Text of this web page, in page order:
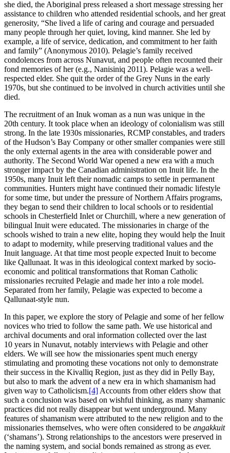
she died, the Aboriginal press released a short message stressing her
assistance to children who attended residential schools, and her great
generosity, “She lived a life of caring and courage and persuaded
many people through her quiet, loving, kind manner. She led by
example, a life of service, dedication, and commitment to her faith
and family” (Anonymous 2010). Pelagie’s family received
condolences from across Nunavut, and people often recounted their
fond memories of her (e.g., Nanisiniq 2011). Pelagie was a well-
respected elder. She quit the order of the Grey Nuns in the early
1970s, but she continued to be involved in church activities until she
died.
The recruitment of an Inuk woman as a nun was unique in the
20th century. It took place when an ideology of colonialism was still
strong. In the late 1930s missionaries, RCMP constables, and traders
of the Hudson’s Bay Company or other smaller companies were still
the only external agents in the area with considerable power and
authority. The Second World War opened a new era with a much
stronger impact by the Canadian administration on Inuit life. In the
1950s, many Inuit left their nomadic camps to settle in permanent
communities. Hunters might have continued their nomadic lifestyle
for some time, but under the pressure of Northern Affairs programs,
they began to send their children to local schools or to residential
schools in Chesterfield Inlet or Churchill, where a new generation of
bilingual Inuit were educated. The missionaries in charge of the
schools wished to train a new elite, hoping they would help the Inuit
to adapt to modernity, while preserving traditional values and the
Inuit language. At that time most people expected Inuit to become
like Qallunaat. It was in this ideological context marked by socio-
economic and political transformations that Roman Catholic
missionaries recruited Pelagie and made her into a role model.
Separated from her family, Pelagie was expected to become a
Qallunaat-style nun.
In this paper, we explore the story of Pelagie and some of her fellow
novices who tried to follow the same path. We use historical and
archival documents and oral information collected over the last
10 years in Nunavut, notably interviews with Pelagie and other
elders. We will see how the missionaries spent much energy
stimulating and promoting these vocations not only to demonstrate
their success in the Kivalliq Region, just as they did in Pelly Bay,
but also to mark the advent of a new era in which shamanism had
given way to Catholicism.[4]Accounts from other elders show that
such a conclusion was based on wishful thinking, as many shamanic
practices did not really disappear but went underground. Many
features of shamanism were attributed to the new religion and to the
missionaries themselves, who were often considered to be angakkuit
(‘shamans’). Strong relationships to the ancestors were preserved in
the naming system, and social bonds remained as strong as ever.